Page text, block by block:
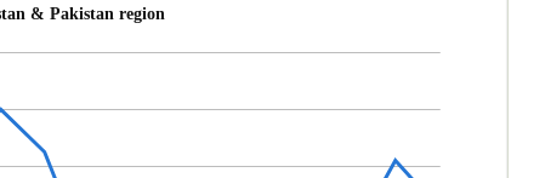
& Pakistan region